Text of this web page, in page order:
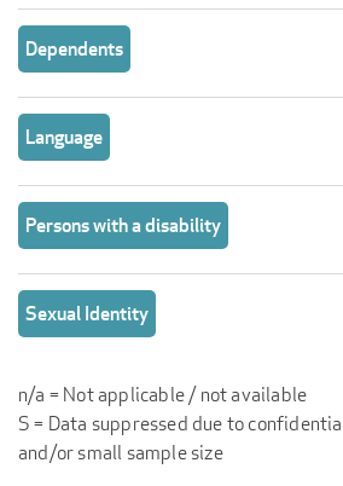
Dependents
Language
Persons with a disability
Sexual Identity
n/a = Not applicable / not available
S = Data suppressed due to
and/or small sample size